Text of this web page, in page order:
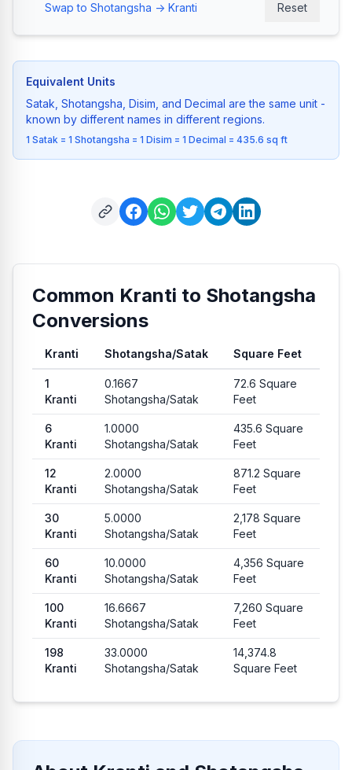
Swap to Shotangsha -> Kranti Reset
Equivalent Units
Satak, Shotangsha, Disim, and Decimal are the same unit -
known by different names in different regions.
1 Satak = 1 Shotangsha = 1 Disim = 1 Decimal = 435.6 sq ft
Common Kranti to Shotangsha
Conversions
Common conversion values from Kranti to Shotangsha and
Kranti Shotangsha/Satak Square Feet
1
Kranti
0.1667
Shotangsha/Satak
72.6 Square
Feet
6
Kranti
1.0000
Shotangsha/Satak
435.6 Square
Feet
12
Kranti
2.0000
Shotangsha/Satak
871.2 Square
Feet
30
Kranti
5.0000
Shotangsha/Satak
2,178 Square
Feet
60
Kranti
10.0000
Shotangsha/Satak
4,356 Square
Feet
100
Kranti
16.6667
Shotangsha/Satak
7,260 Square
Feet
198
Kranti
33.0000
Shotangsha/Satak
14,374.8
Square Feet